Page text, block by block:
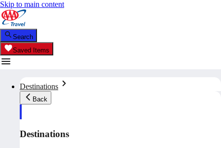
Skip to main content
Search
Saved Items
Destinations
Back
Destinations